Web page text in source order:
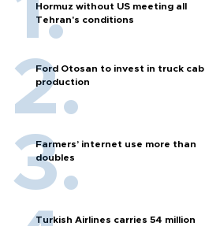
Hormuz without US meeting all
Tehran's conditions
Ford Otosan to invest in truck cab
production
Farmers’ internet use more than
doubles
Turkish Airlines carries 54 million